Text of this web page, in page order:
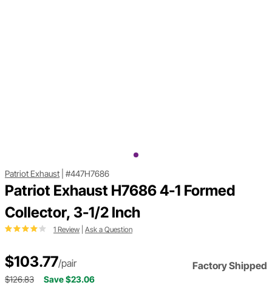
Patriot Exhaust #447H7686
Patriot Exhaust H7686 4-1 Formed
Collector, 3-1/2 Inch
1 Review Ask a Question
$103.77/pair Factory Shipped
$126.83 Save $23.06